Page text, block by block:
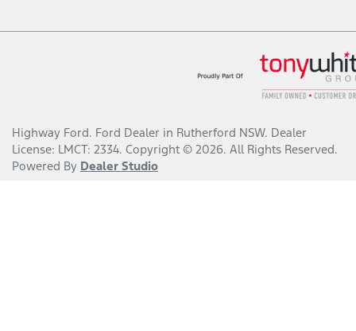
Highway Ford. Ford Dealer in Rutherford NSW. Dealer
License: LMCT: 2334. Copyright © 2026. All Rights Reserved.
Powered By Dealer Studio